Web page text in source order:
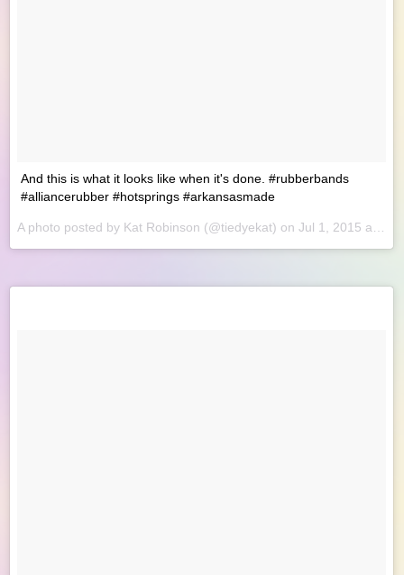
And this is what it looks like when it's done. #rubberbands
#alliancerubber #hotsprings #arkansasmade
A photo posted by Kat Robinson (@tiedyekat) on Jul 1, 2015 at 8:49am PDT